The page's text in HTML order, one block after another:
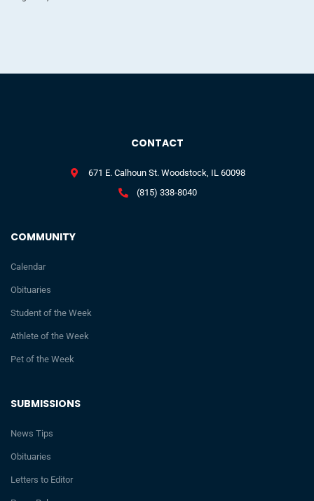
SUBMISSIONS
News Tips
Obituaries
Letters to Editor
COMMUNITY
Calendar
Obituaries
Student of the Week
Athlete of the Week
Pet of the Week
CONTACT
671 E. Calhoun St. Woodstock, IL 60098
(815) 338-8040